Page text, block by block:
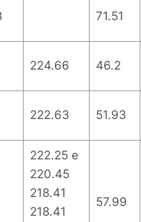
71.51
224.66 46.2
222.63 51.93
222.25 e
220.45
218.41
218.41
57.99